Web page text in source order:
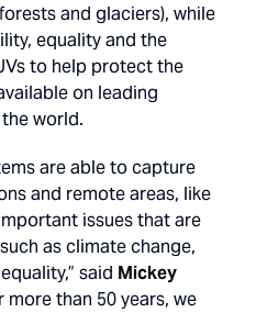
and glaciers), while
equality and the
to help protect the
on leading
world.
are able to capture
and remote areas, like
issues that are
as climate change,
said Mickey
more than 50 years, we